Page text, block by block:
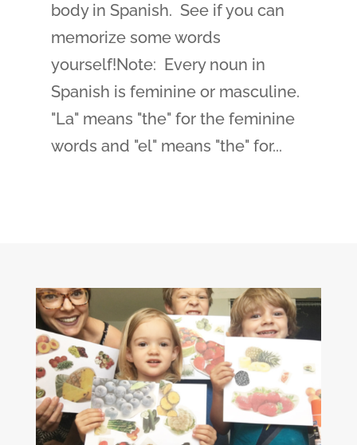
body in Spanish. See if you can
memorize some words
yourself!Note: Every noun in
Spanish is feminine or masculine.
"La" means "the" for the feminine
words and "el" means "the" for...